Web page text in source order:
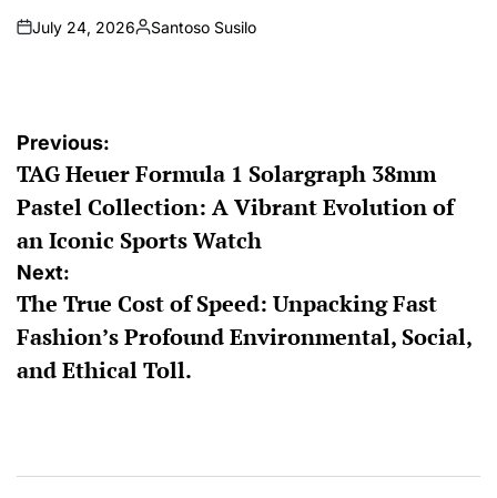
on
July 24, 2026
Posted
Santoso Susilo
Post
navigation
Previous:
TAG Heuer Formula 1 Solargraph 38mm
Pastel Collection: A Vibrant Evolution of
an Iconic Sports Watch
Next:
The True Cost of Speed: Unpacking Fast
Fashion’s Profound Environmental, Social,
and Ethical Toll.